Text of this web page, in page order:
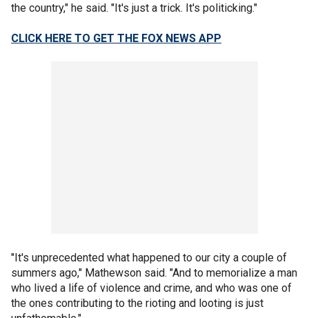
the country," he said. "It's just a trick. It's politicking."
CLICK HERE TO GET THE FOX NEWS APP
"It's unprecedented what happened to our city a couple of
summers ago," Mathewson said. "And to memorialize a man
who lived a life of violence and crime, and who was one of
the ones contributing to the rioting and looting is just